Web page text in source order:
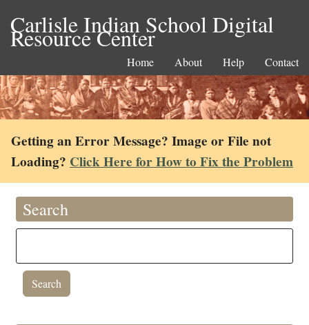
Carlisle Indian School Digital
Resource Center
Home About Help Contact
Getting an Error Message? Image or File not
Loading? Click Here for How to Fix the Problem
Search